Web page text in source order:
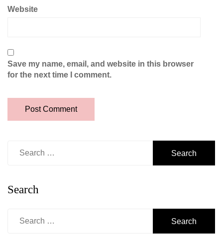
Website
Save my name, email, and website in this browser
for the next time I comment.
Search